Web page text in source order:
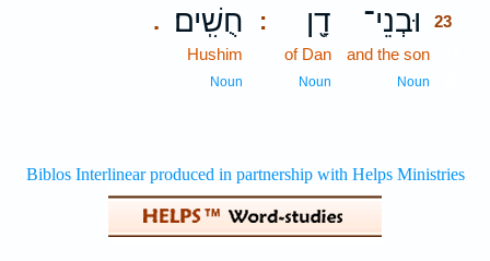
וּבְנֵי־
23
and the son
Noun
: דָ֖ן
of Dan
Noun
. חֻשִֽׁים׃
Hushim
Noun